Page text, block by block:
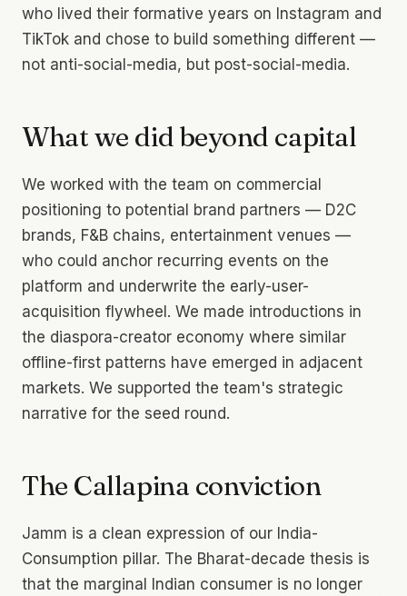
who lived their formative years on Instagram and
TikTok and chose to build something different —
not anti-social-media, but post-social-media.
What we did beyond capital
We worked with the team on commercial
positioning to potential brand partners — D2C
brands, F&B chains, entertainment venues —
who could anchor recurring events on the
platform and underwrite the early-user-
acquisition flywheel. We made introductions in
the diaspora-creator economy where similar
offline-first patterns have emerged in adjacent
markets. We supported the team's strategic
narrative for the seed round.
The Callapina conviction
Jamm is a clean expression of our India-
Consumption pillar. The Bharat-decade thesis is
that the marginal Indian consumer is no longer